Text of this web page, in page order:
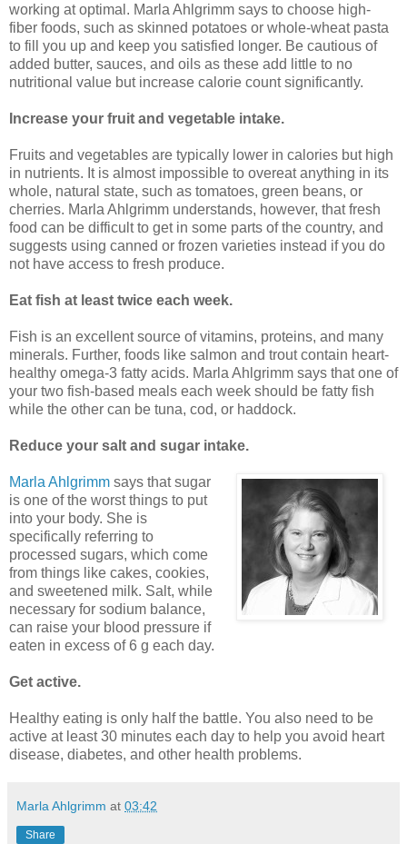
working at optimal. Marla Ahlgrimm says to choose high-
fiber foods, such as skinned potatoes or whole-wheat pasta
to fill you up and keep you satisfied longer. Be cautious of
added butter, sauces, and oils as these add little to no
nutritional value but increase calorie count significantly.
Increase your fruit and vegetable intake.
Fruits and vegetables are typically lower in calories but high
in nutrients. It is almost impossible to overeat anything in its
whole, natural state, such as tomatoes, green beans, or
cherries. Marla Ahlgrimm understands, however, that fresh
food can be difficult to get in some parts of the country, and
suggests using canned or frozen varieties instead if you do
not have access to fresh produce.
Eat fish at least twice each week.
Fish is an excellent source of vitamins, proteins, and many
minerals. Further, foods like salmon and trout contain heart-
healthy omega-3 fatty acids. Marla Ahlgrimm says that one of
your two fish-based meals each week should be fatty fish
while the other can be tuna, cod, or haddock.
Reduce your salt and sugar intake.
Marla Ahlgrimm says that sugar
is one of the worst things to put
into your body. She is
specifically referring to
processed sugars, which come
from things like cakes, cookies,
and sweetened milk. Salt, while
necessary for sodium balance,
can raise your blood pressure if
eaten in excess of 6 g each day.
Get active.
Healthy eating is only half the battle. You also need to be
active at least 30 minutes each day to help you avoid heart
disease, diabetes, and other health problems.
Marla Ahlgrimm at 03:42
Share